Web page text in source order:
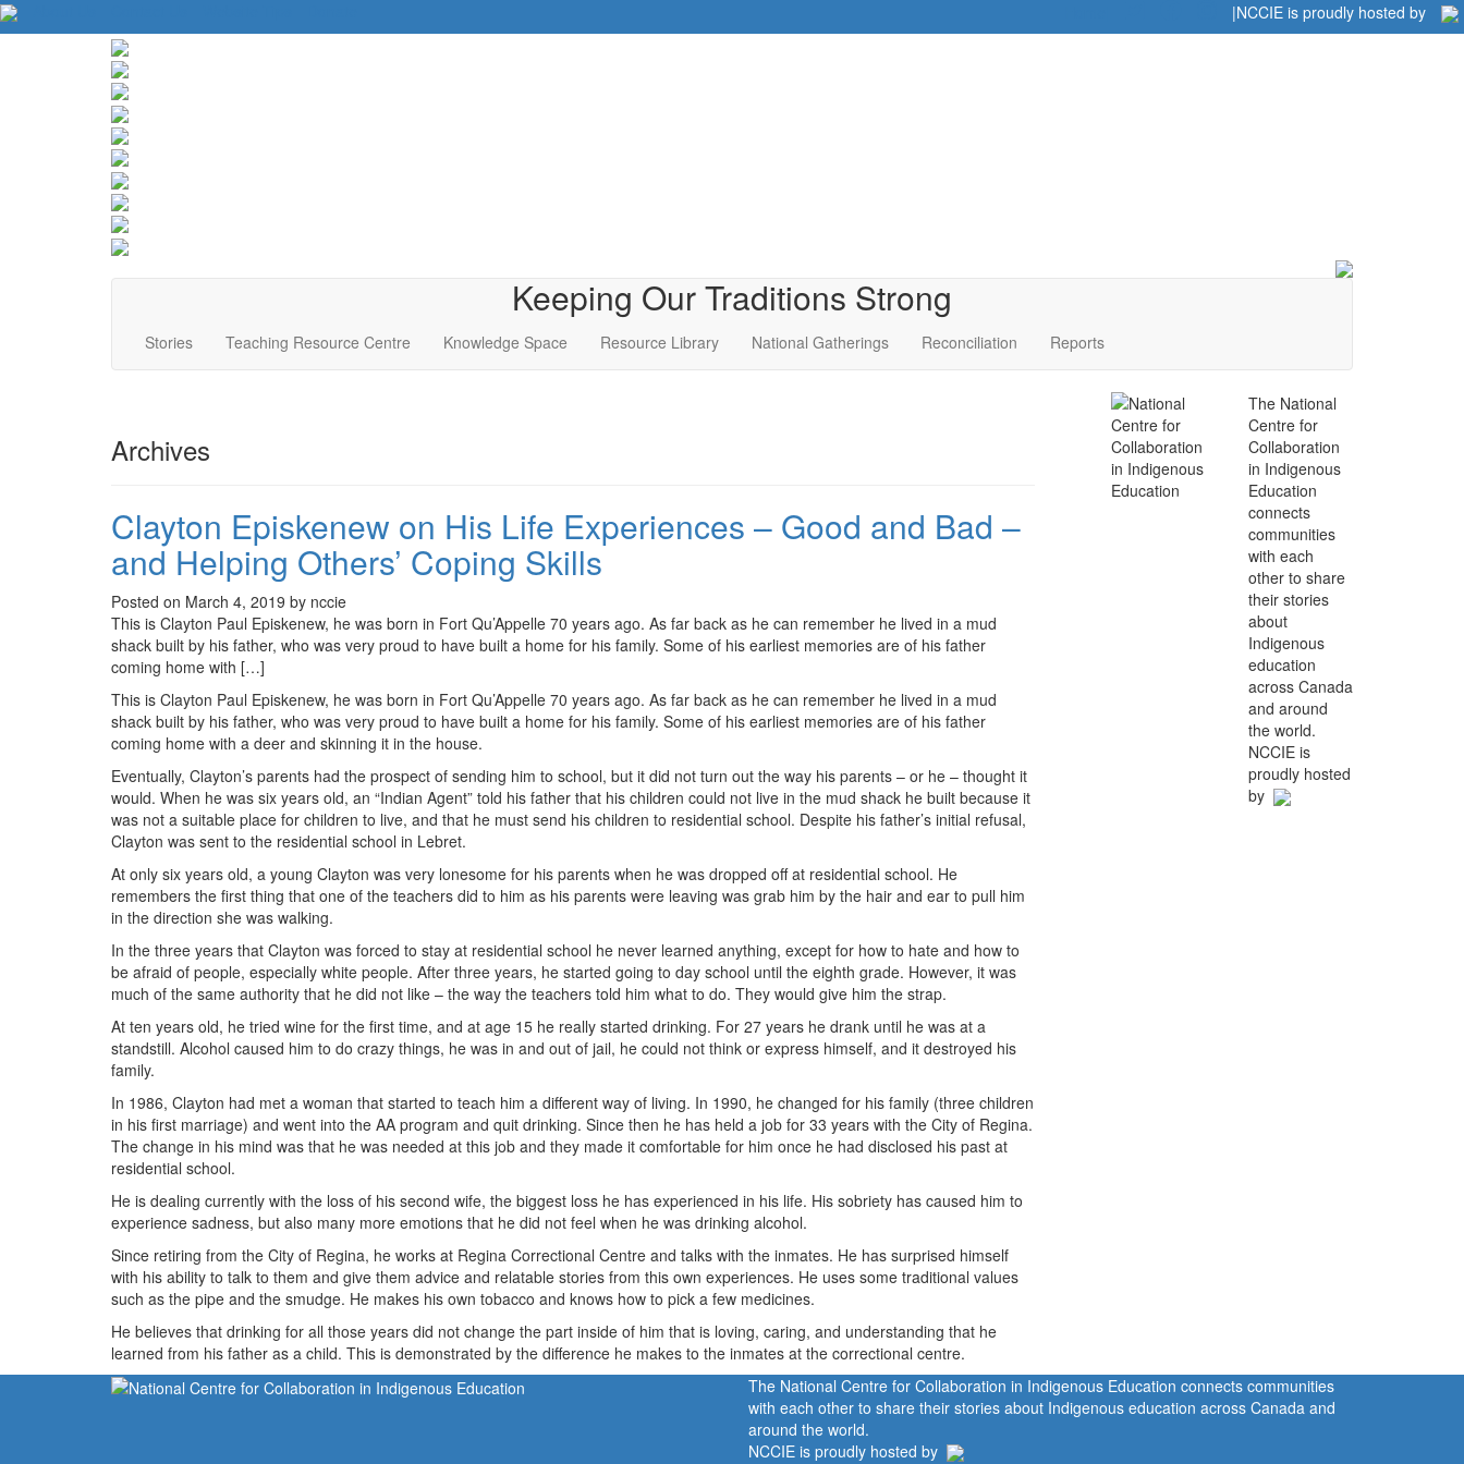
|NCCIE is proudly hosted by
Keeping Our Traditions Strong
Stories Teaching Resource Centre Knowledge Space Resource Library National Gatherings Reconciliation Reports
Archives
Clayton Episkenew on His Life Experiences – Good and Bad –
and Helping Others’ Coping Skills
Posted on March 4, 2019 by nccie
This is Clayton Paul Episkenew, he was born in Fort Qu’Appelle 70 years ago. As far back as he can remember he lived in a mud
shack built by his father, who was very proud to have built a home for his family. Some of his earliest memories are of his father
coming home with […]
This is Clayton Paul Episkenew, he was born in Fort Qu’Appelle 70 years ago. As far back as he can remember he lived in a mud
shack built by his father, who was very proud to have built a home for his family. Some of his earliest memories are of his father
coming home with a deer and skinning it in the house.
Eventually, Clayton’s parents had the prospect of sending him to school, but it did not turn out the way his parents – or he – thought it
would. When he was six years old, an “Indian Agent” told his father that his children could not live in the mud shack he built because it
was not a suitable place for children to live, and that he must send his children to residential school. Despite his father’s initial refusal,
Clayton was sent to the residential school in Lebret.
At only six years old, a young Clayton was very lonesome for his parents when he was dropped off at residential school. He
remembers the first thing that one of the teachers did to him as his parents were leaving was grab him by the hair and ear to pull him
in the direction she was walking.
In the three years that Clayton was forced to stay at residential school he never learned anything, except for how to hate and how to
be afraid of people, especially white people. After three years, he started going to day school until the eighth grade. However, it was
much of the same authority that he did not like – the way the teachers told him what to do. They would give him the strap.
At ten years old, he tried wine for the first time, and at age 15 he really started drinking. For 27 years he drank until he was at a
standstill. Alcohol caused him to do crazy things, he was in and out of jail, he could not think or express himself, and it destroyed his
family.
In 1986, Clayton had met a woman that started to teach him a different way of living. In 1990, he changed for his family (three children
in his first marriage) and went into the AA program and quit drinking. Since then he has held a job for 33 years with the City of Regina.
The change in his mind was that he was needed at this job and they made it comfortable for him once he had disclosed his past at
residential school.
He is dealing currently with the loss of his second wife, the biggest loss he has experienced in his life. His sobriety has caused him to
experience sadness, but also many more emotions that he did not feel when he was drinking alcohol.
Since retiring from the City of Regina, he works at Regina Correctional Centre and talks with the inmates. He has surprised himself
with his ability to talk to them and give them advice and relatable stories from this own experiences. He uses some traditional values
such as the pipe and the smudge. He makes his own tobacco and knows how to pick a few medicines.
He believes that drinking for all those years did not change the part inside of him that is loving, caring, and understanding that he
learned from his father as a child. This is demonstrated by the difference he makes to the inmates at the correctional centre.
The National
Centre for
Collaboration
in Indigenous
Education
connects
communities
with each
other to share
their stories
about
Indigenous
education
across Canada
and around
the world.
NCCIE is
proudly hosted
by
The National Centre for Collaboration in Indigenous Education connects communities
with each other to share their stories about Indigenous education across Canada and
around the world.
NCCIE is proudly hosted by